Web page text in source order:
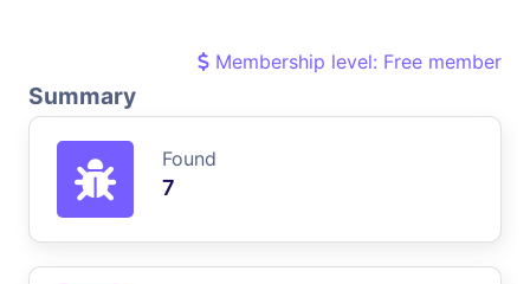
Membership level: Free member
Summary
Found
7